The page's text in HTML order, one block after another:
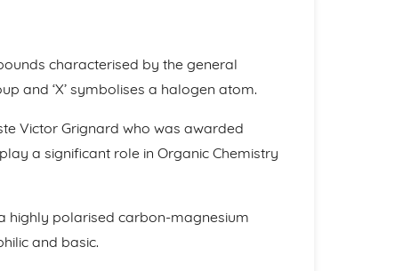
characterised by the general
and ‘X’ symbolises a halogen atom.
Victor Grignard who was awarded
a significant role in Organic Chemistry
highly polarised carbon-magnesium
and basic.